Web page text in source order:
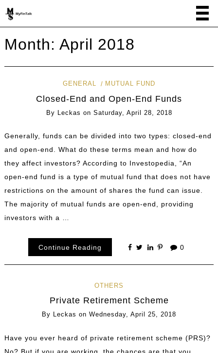
Month: April 2018
GENERAL MUTUAL FUND
Closed-End and Open-End Funds
By Leckas on Saturday, April 28, 2018
Generally, funds can be divided into two types: closed-end
and open-end. What do these terms mean and how do
they affect investors? According to Investopedia, “An
open-end fund is a type of mutual fund that does not have
restrictions on the amount of shares the fund can issue.
The majority of mutual funds are open-end, providing
investors with a …
Continue Reading 0
OTHERS
Private Retirement Scheme
By Leckas on Wednesday, April 25, 2018
Have you ever heard of private retirement scheme (PRS)?
No? But if you are working, the chances are that you